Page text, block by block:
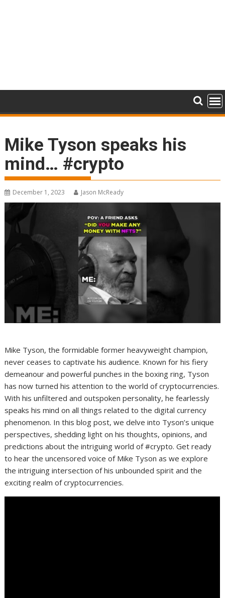
Mike Tyson speaks his
mind… #crypto
December 1, 2023 Jason McReady
Mike Tyson, the formidable former heavyweight champion,
never ceases to captivate his audience. Known for his fiery
demeanour and powerful punches in the boxing ring, Tyson
has now turned his attention to the world of cryptocurrencies.
With his unfiltered and outspoken personality, he fearlessly
speaks his mind on all things related to the digital currency
phenomenon. In this blog post, we delve into Tyson’s unique
perspectives, shedding light on his thoughts, opinions, and
predictions about the intriguing world of #crypto. Get ready
to hear the uncensored voice of Mike Tyson as we explore
the intriguing intersection of his unbounded spirit and the
exciting realm of cryptocurrencies.